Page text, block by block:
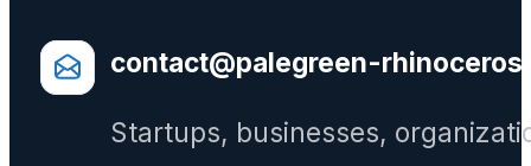
contact@palegreen-
Startups, businesses,